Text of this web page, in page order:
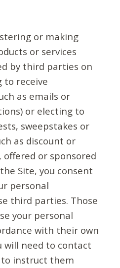
or making
or services
by third parties on
to receive
as emails or
or electing to
sweepstakes or
as discount or
offered or sponsored
Site, you consent
personal
third parties. Those
your personal
with their own
will need to contact
instruct them